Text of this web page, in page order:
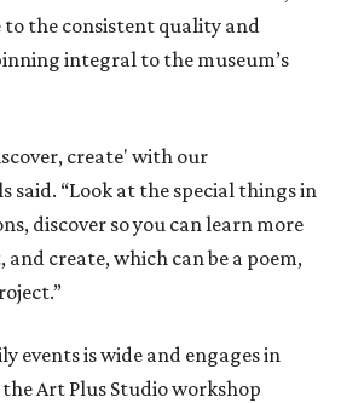
to the consistent quality and
integral to the museum’s
create' with our
said. “Look at the special things in
discover so you can learn more
create, which can be a poem,
events is wide and engages in
Art Plus Studio workshop